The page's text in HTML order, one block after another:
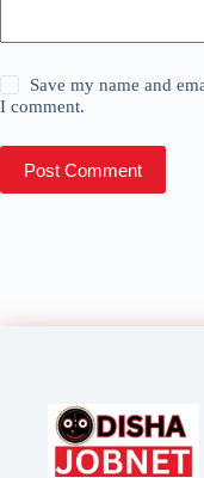
Save my name and
I comment.
Post Comment